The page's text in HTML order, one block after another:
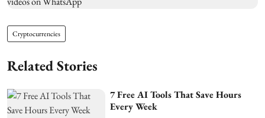
Cryptocurrencies
Related Stories
7 Free AI Tools That Save Hours
Every Week